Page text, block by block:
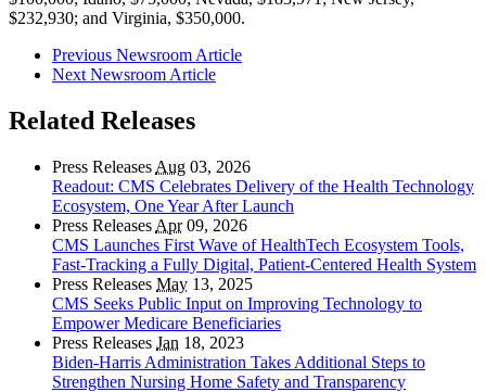
$232,930; and Virginia, $350,000.
Previous Newsroom Article
Next Newsroom Article
Related Releases
Press Releases Aug 03, 2026
Readout: CMS Celebrates Delivery of the Health Technology
Ecosystem, One Year After Launch
Press Releases Apr09, 2026
CMS Launches First Wave of HealthTech Ecosystem Tools,
Fast‑Tracking a Fully Digital, Patient‑Centered Health System
Press Releases May 13, 2025
CMS Seeks Public Input on Improving Technology to
Empower Medicare Beneficiaries
Press Releases Jan 18, 2023
Biden-Harris Administration Takes Additional Steps to
Strengthen Nursing Home Safety and Transparency